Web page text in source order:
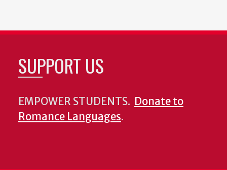
SUPPORT US
EMPOWER STUDENTS. Donate to
Romance Languages.